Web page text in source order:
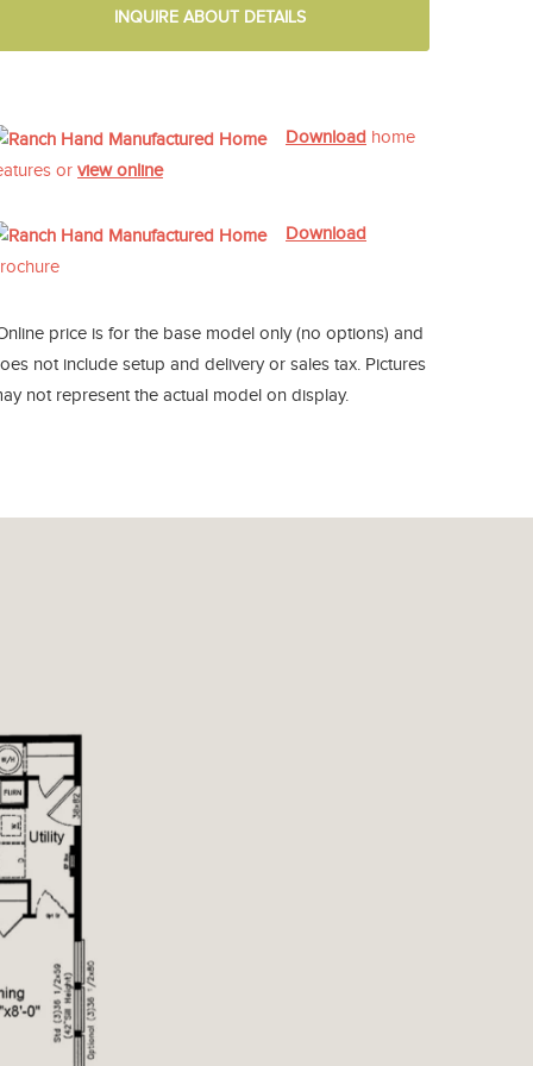
INQUIRE ABOUT DETAILS
Download home
or view online
Download
price is for the base model only (no options) and
not include setup and delivery or sales tax. Pictures
not represent the actual model on display.